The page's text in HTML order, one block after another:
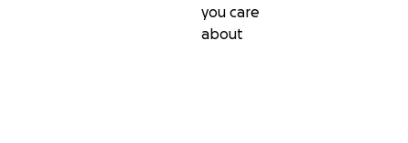
you care
about